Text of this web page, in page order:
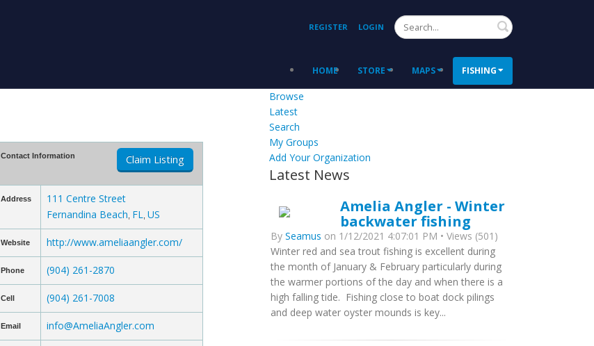
REGISTER LOGIN Search
HOME STORE MAPS FISHING
Contact Information Claim Listing
Address
111 Centre Street
Fernandina Beach FL US
Website http://www.ameliaangler.com/
Phone (904) 261-2870
Cell (904) 261-7008
Email info@AmeliaAngler.com
Browse
Latest
Search
My Groups
Add Your Organization
Latest News
Amelia Angler - Winter
backwater fishing
By Seamus on 1/12/2021 4:07:01 PM • Views (501)
Winter red and sea trout fishing is excellent during
the month of January & February particularly during
the warmer portions of the day and when there is a
high falling tide. Fishing close to boat dock pilings
and deep water oyster mounds is key...